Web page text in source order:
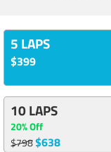
5 LAPS
$399
10 LAPS
20% Off
$798$638